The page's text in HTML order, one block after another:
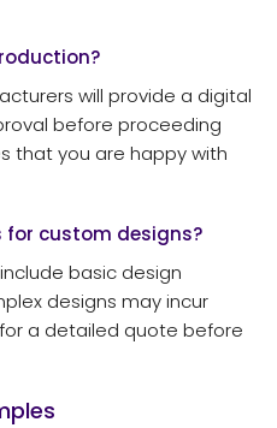
will provide a digital
before proceeding
that you are happy with
custom designs?
basic design
designs may incur
a detailed quote before